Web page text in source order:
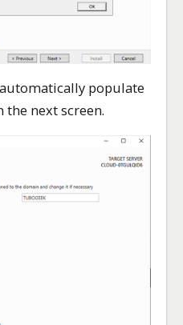
populate
the next screen.